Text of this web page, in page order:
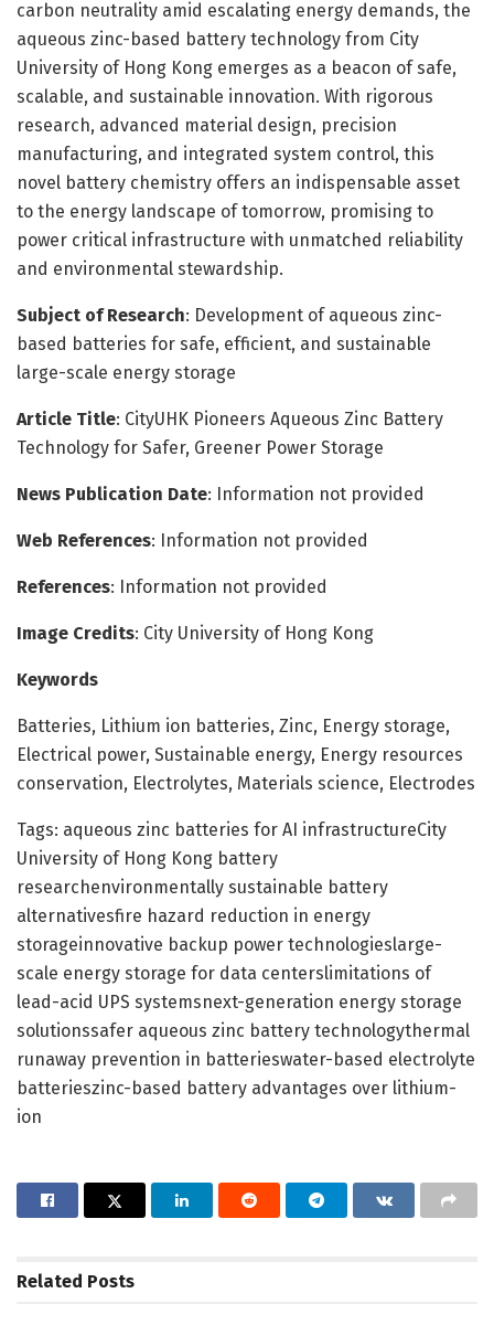
carbon neutrality amid escalating energy demands, the
aqueous zinc-based battery technology from City
University of Hong Kong emerges as a beacon of safe,
scalable, and sustainable innovation. With rigorous
research, advanced material design, precision
manufacturing, and integrated system control, this
novel battery chemistry offers an indispensable asset
to the energy landscape of tomorrow, promising to
power critical infrastructure with unmatched reliability
and environmental stewardship.
Subject of Research: Development of aqueous zinc-
based batteries for safe, efficient, and sustainable
large-scale energy storage
Article Title: CityUHK Pioneers Aqueous Zinc Battery
Technology for Safer, Greener Power Storage
News Publication Date: Information not provided
Web References: Information not provided
References: Information not provided
Image Credits: City University of Hong Kong
Keywords
Batteries, Lithium ion batteries, Zinc, Energy storage,
Electrical power, Sustainable energy, Energy resources
conservation, Electrolytes, Materials science, Electrodes
Tags: aqueous zinc batteries for AI infrastructureCity
University of Hong Kong battery
researchenvironmentally sustainable battery
alternativesfire hazard reduction in energy
storageinnovative backup power technologieslarge-
scale energy storage for data centerslimitations of
lead-acid UPS systemsnext-generation energy storage
solutionssafer aqueous zinc battery technologythermal
runaway prevention in batterieswater-based electrolyte
batterieszinc-based battery advantages over lithium-
ion
Related Posts